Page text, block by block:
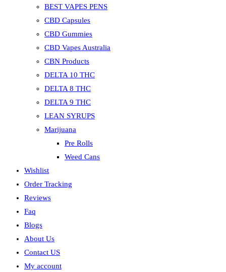
BEST VAPES PENS
CBD Capsules
CBD Gummies
CBD Vapes Australia
CBN Products
DELTA 10 THC
DELTA 8 THC
DELTA 9 THC
LEAN SYRUPS
Marijuana
Pre Rolls
Weed Cans
Wishlist
Order Tracking
Reviews
Faq
Blogs
About Us
Contact US
My account